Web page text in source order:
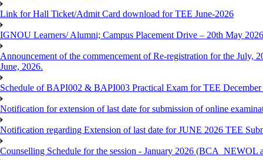
Link for Hall Ticket/Admit Card download for TEE June-2026
IGNOU Learners/ Alumni; Campus Placement Drive – 20th May 2026
Announcement of the commencement of Re-registration for the July,
June, 2026.
Schedule of BAPI002 & BAPI003 Practical Exam for TEE December
Notification for extension of last date for submission of online
Notification regarding Extension of last date for JUNE 2026 TEE
Counselling Schedule for the session - January 2026 (BCA_NEWOL